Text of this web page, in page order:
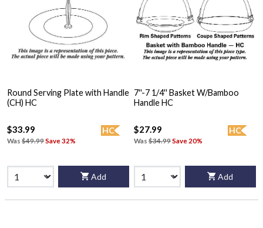
Round Serving Plate with Handle
(CH) HC
HC
$33.99
Was $49.99Save 32%
Add
7''-7 1/4'' Basket W/Bamboo
Handle HC
HC
$27.99
Was $34.99Save 20%
Add